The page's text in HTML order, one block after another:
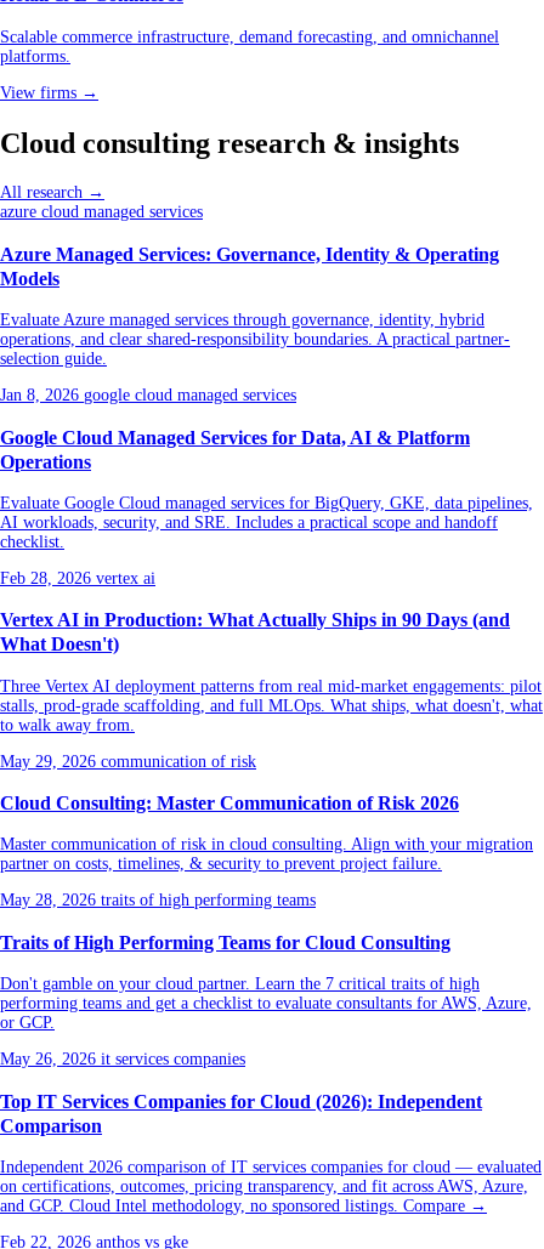
Scalable commerce infrastructure, demand forecasting, and omnichannel
platforms.
View firms →
Cloud consulting research & insights
All research →
azure cloud managed services
Azure Managed Services: Governance, Identity & Operating
Models
Evaluate Azure managed services through governance, identity, hybrid
operations, and clear shared-responsibility boundaries. A practical partner-
selection guide.
Jan 8, 2026 google cloud managed services
Google Cloud Managed Services for Data, AI & Platform
Operations
Evaluate Google Cloud managed services for BigQuery, GKE, data pipelines,
AI workloads, security, and SRE. Includes a practical scope and handoff
checklist.
Feb 28, 2026 vertex ai
Vertex AI in Production: What Actually Ships in 90 Days (and
What Doesn't)
Three Vertex AI deployment patterns from real mid-market engagements: pilot
stalls, prod-grade scaffolding, and full MLOps. What ships, what doesn't, what
to walk away from.
May 29, 2026 communication of risk
Cloud Consulting: Master Communication of Risk 2026
Master communication of risk in cloud consulting. Align with your migration
partner on costs, timelines, & security to prevent project failure.
May 28, 2026 traits of high performing teams
Traits of High Performing Teams for Cloud Consulting
Don't gamble on your cloud partner. Learn the 7 critical traits of high
performing teams and get a checklist to evaluate consultants for AWS, Azure,
or GCP.
May 26, 2026 it services companies
Top IT Services Companies for Cloud (2026): Independent
Comparison
Independent 2026 comparison of IT services companies for cloud — evaluated
on certifications, outcomes, pricing transparency, and fit across AWS, Azure,
and GCP. Cloud Intel methodology, no sponsored listings. Compare →
Feb 22, 2026 anthos vs gke